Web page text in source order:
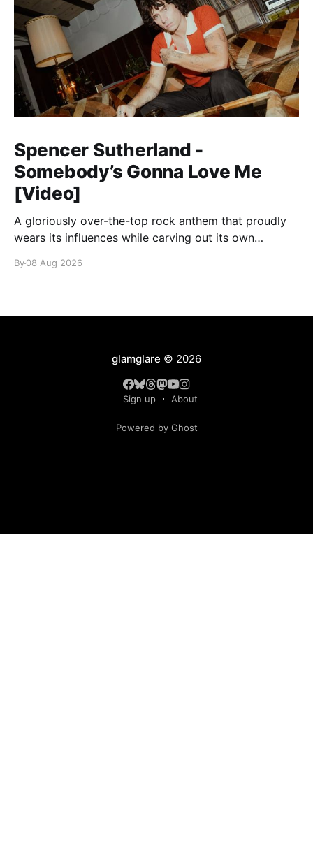
Spencer Sutherland -
Somebody’s Gonna Love Me
[Video]
A gloriously over-the-top rock anthem that proudly
wears its influences while carving out its own
By08 Aug 2026
glamglare © 2026
Sign up About
Powered by Ghost